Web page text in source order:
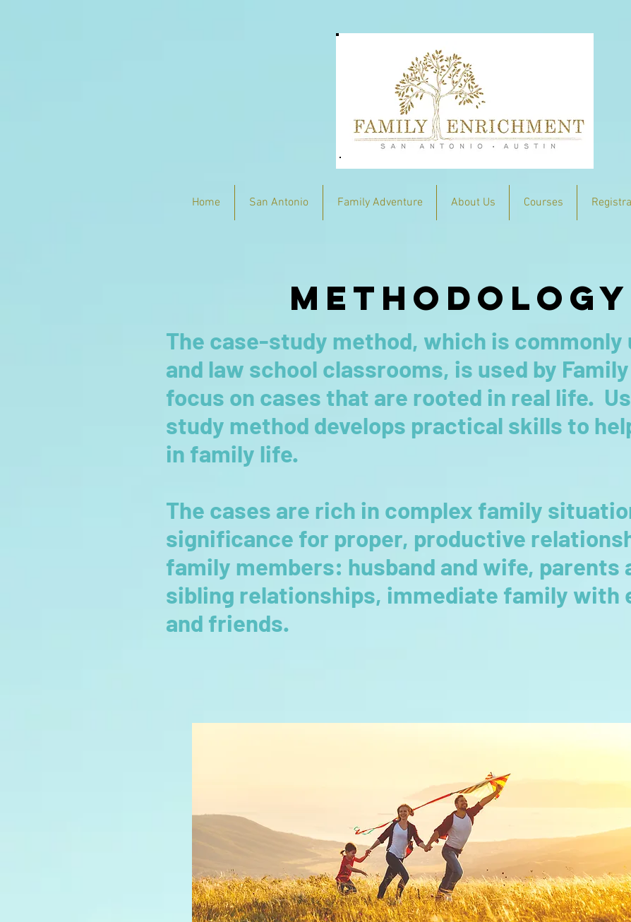
Home San Antonio Family Adventure About Us Courses
methodology
The case-study method, which is commonly
and law school classrooms, is used by
focus on cases that are rooted in real life.
study method develops practical skills to
in family life.
The cases are rich in complex family
significance for proper, productive
family members: husband and wife, parents
sibling relationships, immediate family with
and friends.